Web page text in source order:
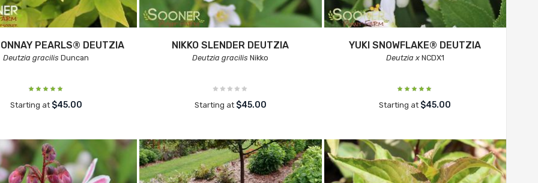
PEARLS® DEUTZIA
Deutzia gracilis Duncan
Starting at $45.00
NIKKO SLENDER DEUTZIA
Deutzia gracilis Nikko
Starting at $45.00
YUKI SNOWFLAKE® DEUTZIA
Deutzia xNCDX1
Starting at $45.00